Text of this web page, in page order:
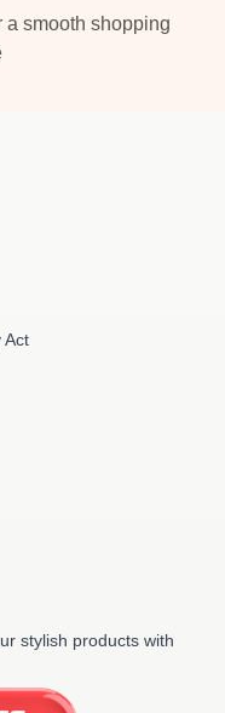
a smooth shopping
Act
stylish products with